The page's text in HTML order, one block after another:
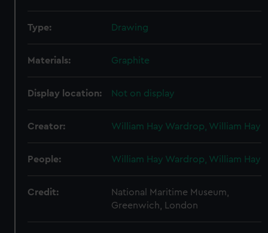
Type: Drawing
Materials: Graphite
Display location: Not on display
Creator: William Hay Wardrop, William Hay
People: William Hay Wardrop, William Hay
Credit:
National Maritime Museum,
Greenwich, London